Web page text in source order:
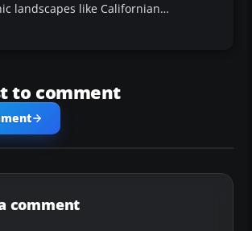
landscapes like Californian…
to comment
comment